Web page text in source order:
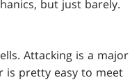
but just barely.
Attacking is a major
is pretty easy to meet